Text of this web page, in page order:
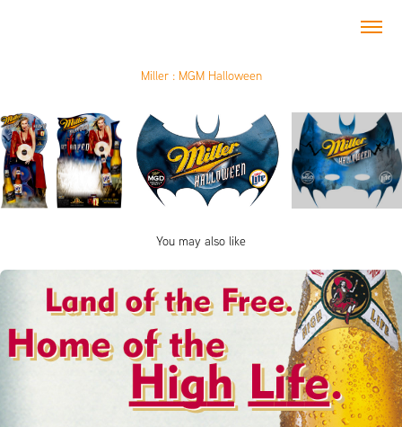
Miller : MGM Halloween
You may also like